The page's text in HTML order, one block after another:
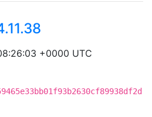
+0000 UTC